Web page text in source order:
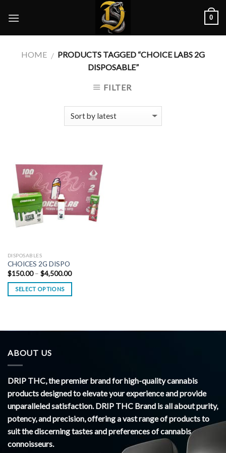
0
HOME / PRODUCTS TAGGED “CHOICE LABS 2G
DISPOSABLE”
FILTER
DISPOSABLES
CHOICES 2G DISPO
$150.00 – $4,500.00Price
$150.00
$4,500.00
SELECT OPTIONS
ABOUT US
DRIP THC, the premier brand for high-quality cannabis
products designed to elevate your experience and provide
unparalleled satisfaction. DRIP THC Brand is all about purity,
potency, and precision, offering a vast range of products to
suit the discerning tastes and preferences of cannabis
connoisseurs.